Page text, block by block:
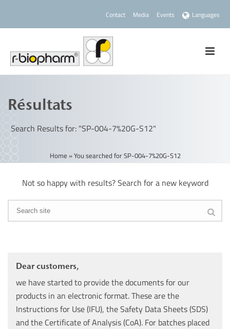
Contact Media Events Languages
Résultats
Search Results for: "SP-004-7%20G-S12"
Home »You searched for SP-004-7%20G-S12
Not so happy with results? Search for a new keyword
Dear customers,
we have started to provide the documents for our
products in an electronic format. These are the
Instructions for Use (IFU), the Safety Data Sheets (SDS)
and the Certificate of Analysis (CoA). For batches placed